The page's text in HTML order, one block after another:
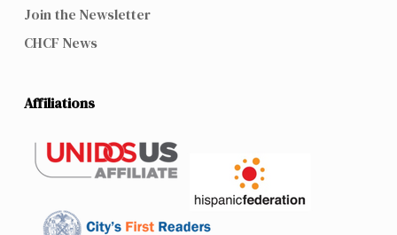
Join the Newsletter
CHCF News
Affiliations